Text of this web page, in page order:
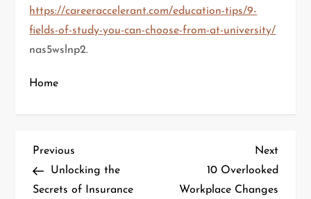
https://careeraccelerant.com/education-tips/9-
fields-of-study-you-can-choose-from-at-university/
nas5wslnp2.
Home
P
o
Previous
Post
Previous
Unlocking the
Secrets of Insurance
Next
Next
10 Overlooked
Workplace Changes